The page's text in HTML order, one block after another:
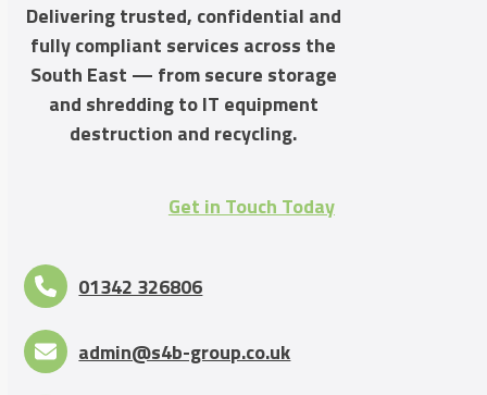
Delivering trusted, confidential and
fully compliant services across the
South East — from secure storage
and shredding to IT equipment
destruction and recycling.
Get in Touch Today
01342 326806
admin@s4b-group.co.uk